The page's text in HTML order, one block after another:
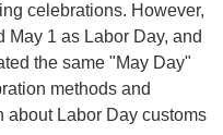
celebrations. However,
May 1 as Labor Day, and
the same "May Day"
methods and
about Labor Day customs